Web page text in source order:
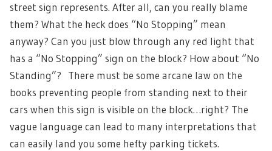
street sign represents. After all, can you really blame
them? What the heck does “No Stopping” mean
anyway? Can you just blow through any red light that
has a “No Stopping” sign on the block? How about “No
Standing”? There must be some arcane law on the
books preventing people from standing next to their
cars when this sign is visible on the block…right? The
vague language can lead to many interpretations that
can easily land you some hefty parking tickets.